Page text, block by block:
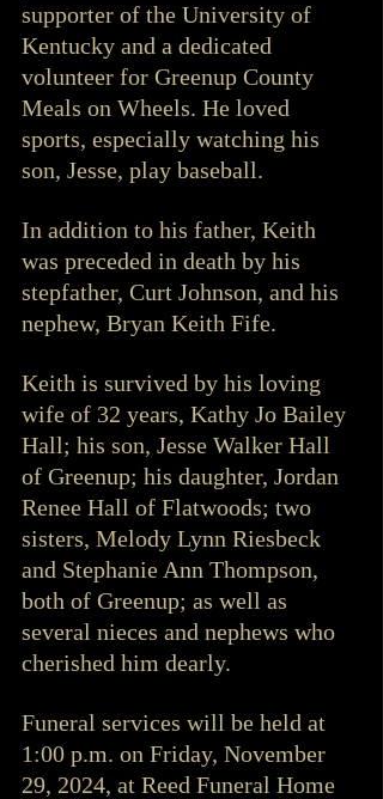
supporter of the University of
Kentucky and a dedicated
volunteer for Greenup County
Meals on Wheels. He loved
sports, especially watching his
son, Jesse, play baseball.
In addition to his father, Keith
was preceded in death by his
stepfather, Curt Johnson, and his
nephew, Bryan Keith Fife.
Keith is survived by his loving
wife of 32 years, Kathy Jo Bailey
Hall; his son, Jesse Walker Hall
of Greenup; his daughter, Jordan
Renee Hall of Flatwoods; two
sisters, Melody Lynn Riesbeck
and Stephanie Ann Thompson,
both of Greenup; as well as
several nieces and nephews who
cherished him dearly.
Funeral services will be held at
1:00 p.m. on Friday, November
29, 2024, at Reed Funeral Home